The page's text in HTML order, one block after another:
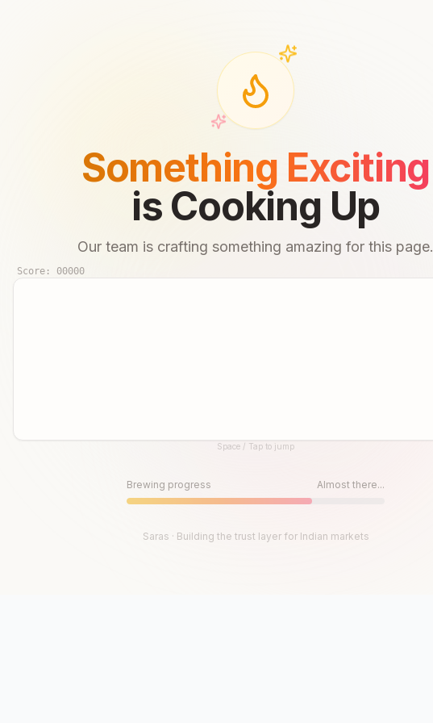
Something Exciting
is Cooking Up
Our team is crafting something amazing for this page.
Score: 00000
Space / Tap to jump
Brewing progress Almost there...
Saras · Building the trust layer for Indian markets